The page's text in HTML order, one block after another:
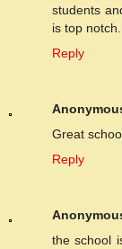
students
is top notch.
Reply
Great
Reply
the school